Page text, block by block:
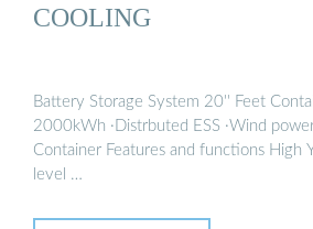
COOLING
Battery Storage System 20'' Feet
2000kWh ·Distrbuted ESS ·Wind
Container Features and functions High
level …